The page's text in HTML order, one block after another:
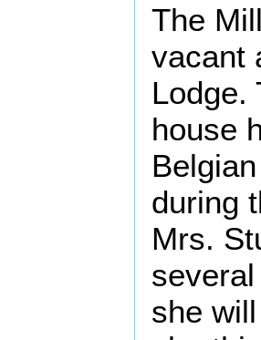
The
vacant
Lodge.
house
during
Mrs.
she